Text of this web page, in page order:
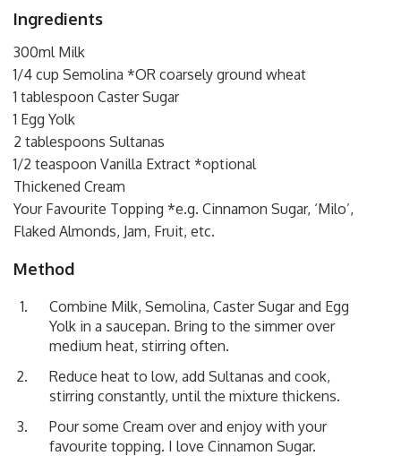
Ingredients
300ml Milk
1/4 cup Semolina *OR coarsely ground wheat
1 tablespoon Caster Sugar
1 Egg Yolk
2 tablespoons Sultanas
1/2 teaspoon Vanilla Extract *optional
Thickened Cream
Your Favourite Topping *e.g. Cinnamon Sugar, ‘Milo’,
Flaked Almonds, Jam, Fruit, etc.
Method
Combine Milk, Semolina, Caster Sugar and Egg
Yolk in a saucepan. Bring to the simmer over
medium heat, stirring often.
Reduce heat to low, add Sultanas and cook,
stirring constantly, until the mixture thickens.
Pour some Cream over and enjoy with your
favourite topping. I love Cinnamon Sugar.